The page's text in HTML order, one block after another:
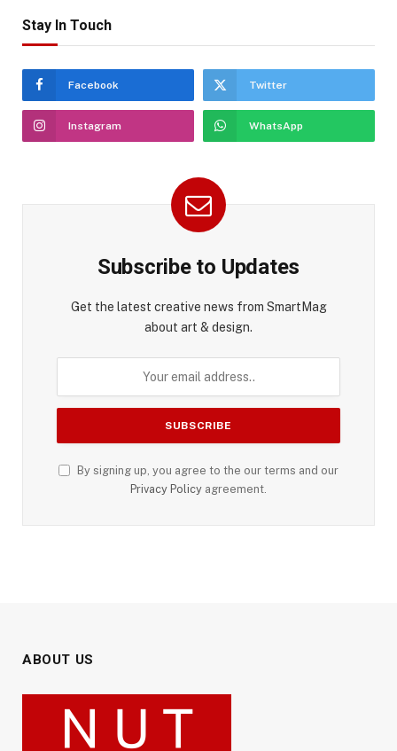
Stay In Touch
Facebook Twitter
Instagram WhatsApp
Subscribe to Updates
Get the latest creative news from SmartMag
about art & design.
By signing up, you agree to the our terms and our
Privacy Policy agreement.
ABOUT US